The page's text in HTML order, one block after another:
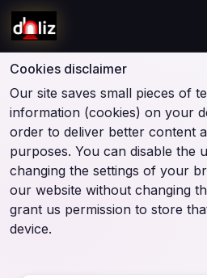
Cookies disclaimer
Our site saves small pieces of
information (cookies) on your
order to deliver better content
purposes. You can disable the
changing the settings of your
our website without changing
grant us permission to store
device.